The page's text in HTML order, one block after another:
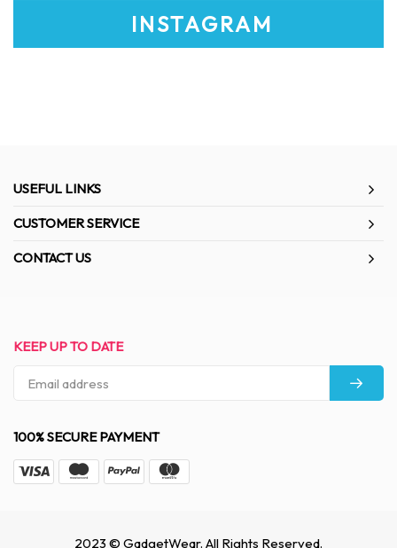
INSTAGRAM
USEFUL LINKS
CUSTOMER SERVICE
CONTACT US
KEEP UP TO DATE
100% SECURE PAYMENT
2023 © GadgetWear. All Rights Reserved.